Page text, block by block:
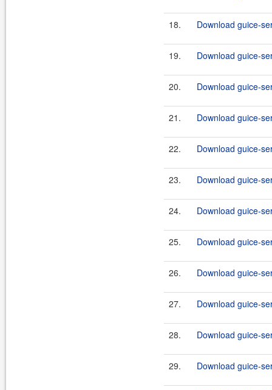
18. Download guice-
19. Download guice-
20. Download guice-
21. Download guice-
22. Download guice-
23. Download guice-
24. Download guice-
25. Download guice-
26. Download guice-
27. Download guice-
28. Download guice-
29. Download guice-